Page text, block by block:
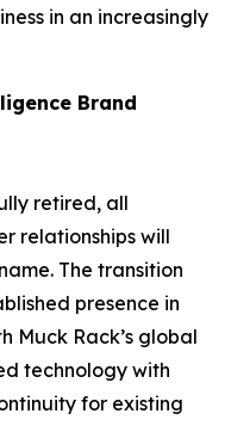
in an increasingly
Brand
retired, all
relationships will
The transition
presence in
Muck Rack’s global
technology with
for existing